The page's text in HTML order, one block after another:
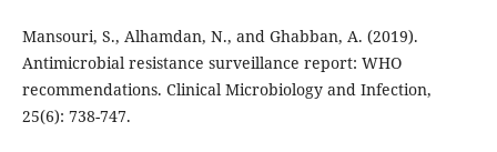
Mansouri, S., Alhamdan, N., and Ghabban, A. (2019).
Antimicrobial resistance surveillance report: WHO
recommendations. Clinical Microbiology and Infection,
25(6): 738-747.